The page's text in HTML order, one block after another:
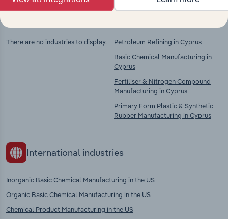
Competitors
There are no industries to display.
Complementors
Petroleum Refining in Cyprus
Basic Chemical Manufacturing in
Cyprus
Fertiliser & Nitrogen Compound
Manufacturing in Cyprus
Primary Form Plastic & Synthetic
Rubber Manufacturing in Cyprus
International industries
Inorganic Basic Chemical Manufacturing in the US
Organic Basic Chemical Manufacturing in the US
Chemical Product Manufacturing in the US